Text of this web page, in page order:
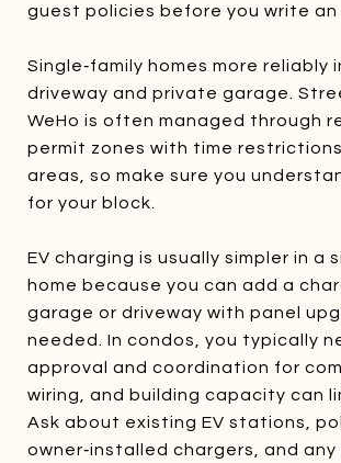
guest policies before you write an
Single‑family homes more reliably
driveway and private garage.
WeHo is often managed through
permit zones with time
areas, so make sure you
for your block.
EV charging is usually simpler in a
home because you can add a
garage or driveway with panel
needed. In condos, you typically
approval and coordination for
wiring, and building capacity can
Ask about existing EV stations,
owner‑installed chargers, and any